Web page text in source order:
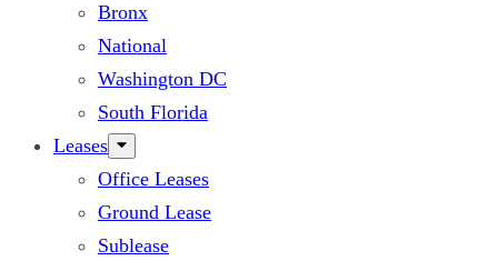
Bronx
National
Washington DC
South Florida
Leases
Office Leases
Ground Lease
Sublease